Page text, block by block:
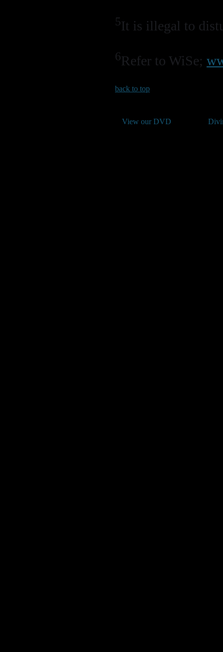
5It is illegal to
6Refer to WiSe;
back to top
View our DVD